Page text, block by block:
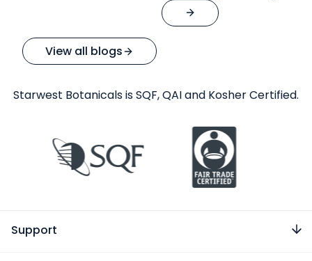
View all blogs
Starwest Botanicals is SQF, QAI and Kosher Certified.
Support